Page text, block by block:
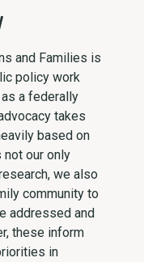
and Families is
policy work
a federally
takes
based on
not our only
we also
community to
addressed and
these inform
in